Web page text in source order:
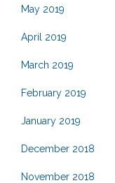
May 2019
April 2019
March 2019
February 2019
January 2019
December 2018
November 2018